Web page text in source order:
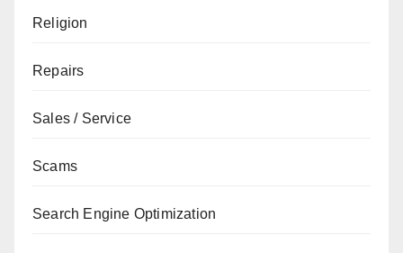
Religion
Repairs
Sales / Service
Scams
Search Engine Optimization